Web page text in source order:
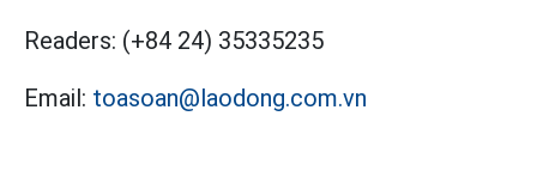
Readers: (+84 24) 35335235
Email: toasoan@laodong.com.vn